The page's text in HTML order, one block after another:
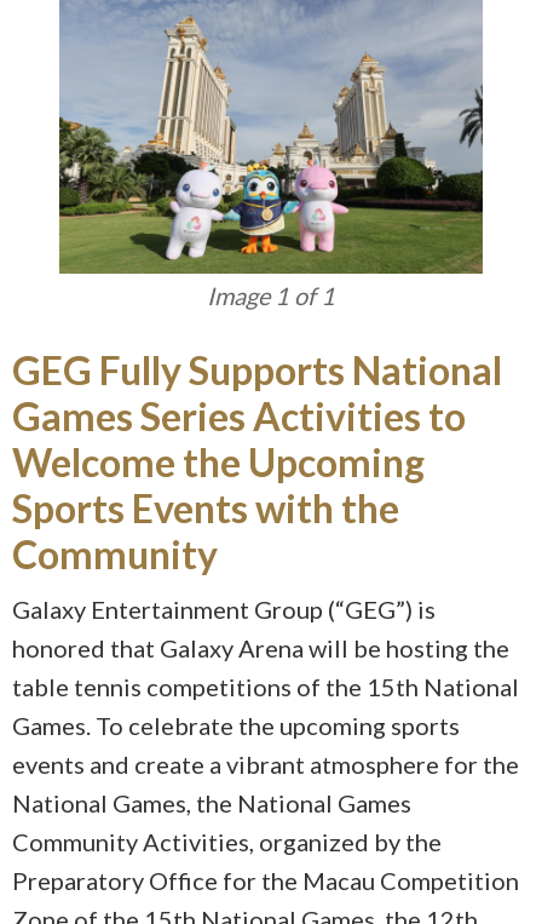
Image 1 of 1
GEG Fully Supports National
Games Series Activities to
Welcome the Upcoming
Sports Events with the
Community
Galaxy Entertainment Group (“GEG”) is
honored that Galaxy Arena will be hosting the
table tennis competitions of the 15th National
Games. To celebrate the upcoming sports
events and create a vibrant atmosphere for the
National Games, the National Games
Community Activities, organized by the
Preparatory Office for the Macau Competition